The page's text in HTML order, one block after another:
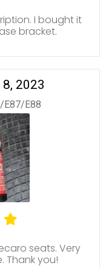
I bought it
bracket.
2023
E87/E88
seats. Very
Thank you!